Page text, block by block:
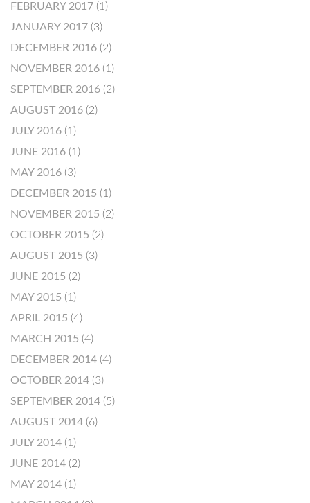
FEBRUARY 2017 (1)
JANUARY 2017 (3)
DECEMBER 2016 (2)
NOVEMBER 2016 (1)
SEPTEMBER 2016 (2)
AUGUST 2016 (2)
JULY 2016 (1)
JUNE 2016 (1)
MAY 2016 (3)
DECEMBER 2015 (1)
NOVEMBER 2015 (2)
OCTOBER 2015 (2)
AUGUST 2015 (3)
JUNE 2015 (2)
MAY 2015 (1)
APRIL 2015 (4)
MARCH 2015 (4)
DECEMBER 2014 (4)
OCTOBER 2014 (3)
SEPTEMBER 2014 (5)
AUGUST 2014 (6)
JULY 2014 (1)
JUNE 2014 (2)
MAY 2014 (1)